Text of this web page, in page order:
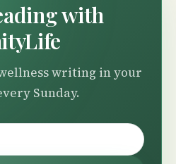
with
writing in your
Sunday.